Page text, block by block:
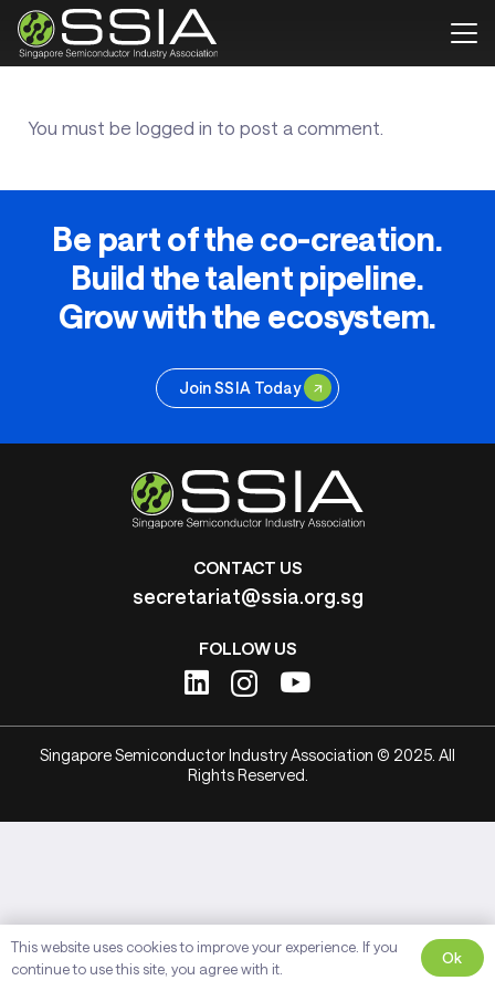
You must be logged in to post a comment.
Be part of the co-creation.
Build the talent pipeline.
Grow with the ecosystem.
Join SSIA Today
CONTACT US
secretariat@ssia.org.sg
FOLLOW US
Singapore Semiconductor Industry Association © 2025. All
Rights Reserved.
This website uses cookies to improve your experience. If you
continue to use this site, you agree with it.
Ok